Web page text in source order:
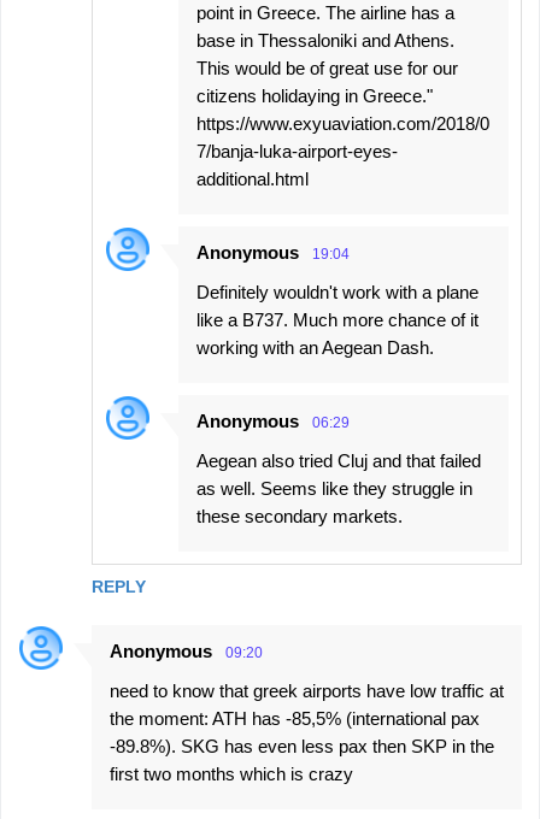
REPLY
point in Greece. The airline has a
base in Thessaloniki and Athens.
This would be of great use for our
citizens holidaying in Greece."
https://www.exyuaviation.com/2018/0
7/banja-luka-airport-eyes-
additional.html
Anonymous 19:04
Definitely wouldn't work with a plane
like a B737. Much more chance of it
working with an Aegean Dash.
Anonymous 06:29
Aegean also tried Cluj and that failed
as well. Seems like they struggle in
these secondary markets.
Anonymous 09:20
need to know that greek airports have low traffic at
the moment: ATH has -85,5% (international pax
-89.8%). SKG has even less pax then SKP in the
first two months which is crazy